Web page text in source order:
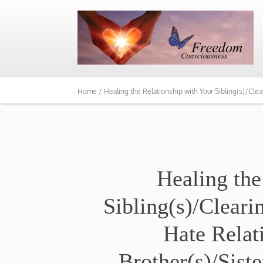
Home / Healing the Relationship with Your Sibling(s)/
Healing
Sibling(s)/
Hate